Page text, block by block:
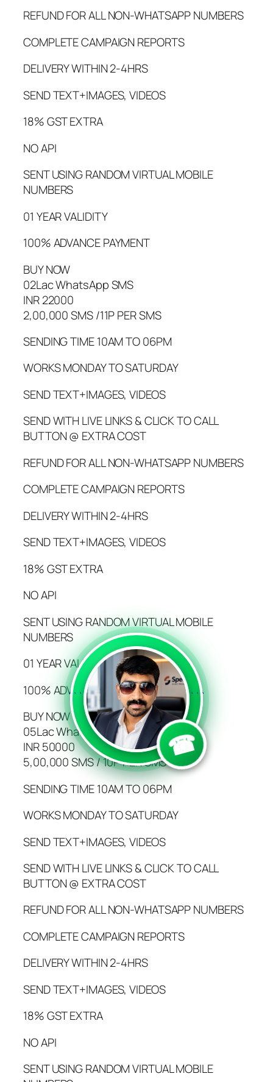
REFUND FOR ALL NON-WHATSAPP NUMBERS
COMPLETE CAMPAIGN REPORTS
DELIVERY WITHIN 2-4HRS
SEND TEXT+IMAGES, VIDEOS
18% GST EXTRA
NO API
SENT USING RANDOM VIRTUAL MOBILE
NUMBERS
01 YEAR VALIDITY
100% ADVANCE PAYMENT
BUY NOW
02Lac WhatsApp SMS
INR 22000
2,00,000 SMS /11P PER SMS
SENDING TIME 10AM TO 06PM
WORKS MONDAY TO SATURDAY
SEND TEXT+IMAGES, VIDEOS
SEND WITH LIVE LINKS & CLICK TO CALL
BUTTON @ EXTRA COST
REFUND FOR ALL NON-WHATSAPP NUMBERS
COMPLETE CAMPAIGN REPORTS
DELIVERY WITHIN 2-4HRS
SEND TEXT+IMAGES, VIDEOS
18% GST EXTRA
NO API
SENT USING RANDOM VIRTUAL MOBILE
NUMBERS
01 YEAR VALIDITY
100% ADVANCE PAYMENT
BUY NOW
05Lac WhatsApp SMS
INR 50000
5,00,000 SMS / 10P PER SMS
SENDING TIME 10AM TO 06PM
WORKS MONDAY TO SATURDAY
SEND TEXT+IMAGES, VIDEOS
SEND WITH LIVE LINKS & CLICK TO CALL
BUTTON @ EXTRA COST
REFUND FOR ALL NON-WHATSAPP NUMBERS
COMPLETE CAMPAIGN REPORTS
DELIVERY WITHIN 2-4HRS
SEND TEXT+IMAGES, VIDEOS
18% GST EXTRA
NO API
SENT USING RANDOM VIRTUAL MOBILE
```
☎
```